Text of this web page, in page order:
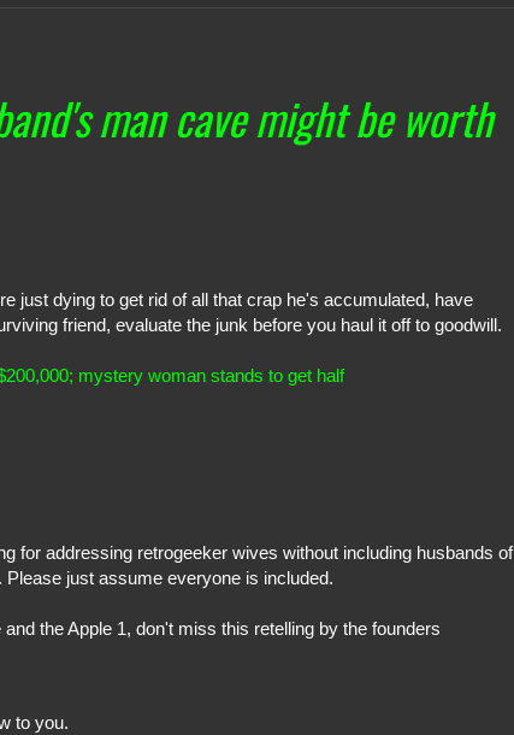
man cave might be worth
just dying to get rid of all that crap he's accumulated, have
friend, evaluate the junk before you haul it off to goodwill.
mystery woman stands to get half
for addressing retrogeeker wives without including husbands of
just assume everyone is included.
the Apple 1, don't miss this retelling by the founders
to you.